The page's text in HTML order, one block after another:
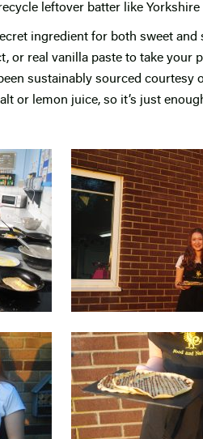
leftover batter like
ingredient for both sweet
or real vanilla paste to take your
sustainably sourced courtesy
or lemon juice, so it’s just